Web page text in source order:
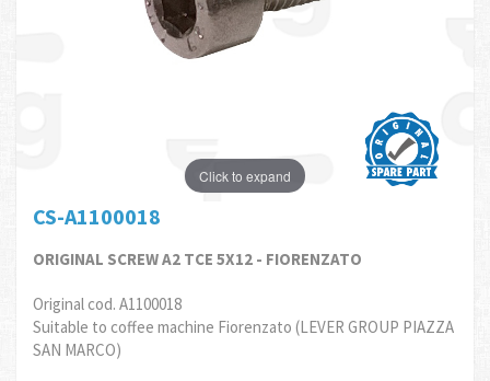
Click to expand
CS-A1100018
ORIGINAL SCREW A2 TCE 5X12 - FIORENZATO
Original cod. A1100018
Suitable to coffee machine Fiorenzato (LEVER GROUP PIAZZA
SAN MARCO)